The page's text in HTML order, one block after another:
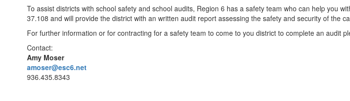
To assist districts with school safety and school audits, Region 6 has a safety team who can help you
37.108 and will provide the district with an written audit report assessing the safety and security of the
For further information or for contracting for a safety team to come to you district to complete an audit
Contact:
Amy Moser
amoser@esc6.net
936.435.8343